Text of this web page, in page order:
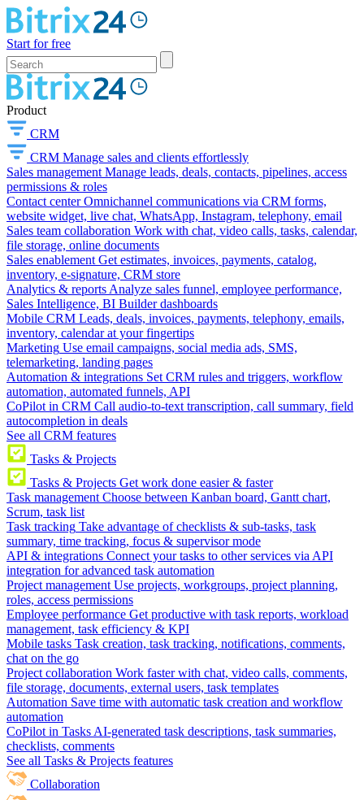
Start for free
Product
CRM
CRM Manage sales and clients effortlessly
Sales management Manage leads, deals, contacts, pipelines, access
permissions & roles
Contact center Omnichannel communications via CRM forms,
website widget, live chat, WhatsApp, Instagram, telephony, email
Sales team collaboration Work with chat, video calls, tasks, calendar,
file storage, online documents
Sales enablement Get estimates, invoices, payments, catalog,
inventory, e-signature, CRM store
Analytics & reports Analyze sales funnel, employee performance,
Sales Intelligence, BI Builder dashboards
Mobile CRM Leads, deals, invoices, payments, telephony, emails,
inventory, calendar at your fingertips
Marketing Use email campaigns, social media ads, SMS,
telemarketing, landing pages
Automation & integrations Set CRM rules and triggers, workflow
automation, automated funnels, API
CoPilot in CRM Call audio-to-text transcription, call summary, field
autocompletion in deals
See all CRM features
Tasks & Projects
Tasks & Projects Get work done easier & faster
Task management Choose between Kanban board, Gantt chart,
Scrum, task list
Task tracking Take advantage of checklists & sub-tasks, task
summary, time tracking, focus & supervisor mode
API & integrations Connect your tasks to other services via API
integration for advanced task automation
Project management Use projects, workgroups, project planning,
roles, access permissions
Employee performance Get productive with task reports, workload
management, task efficiency & KPI
Mobile tasks Task creation, task tracking, notifications, comments,
chat on the go
Project collaboration Work faster with chat, video calls, comments,
file storage, documents, external users, task templates
Automation Save time with automatic task creation and workflow
automation
CoPilot in Tasks AI-generated task descriptions, task summaries,
checklists, comments
See all Tasks & Projects features
Collaboration